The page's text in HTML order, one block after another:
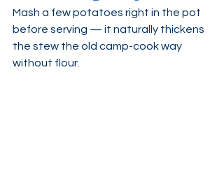
Mash a few potatoes right in the pot
before serving — it naturally thickens
the stew the old camp-cook way
without flour.